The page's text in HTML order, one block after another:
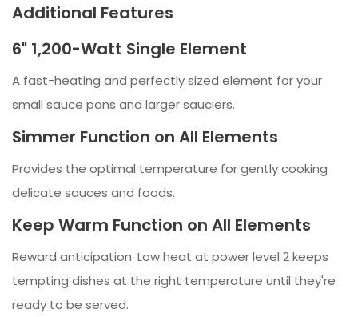
Additional Features
6" 1,200-Watt Single Element
A fast-heating and perfectly sized element for your
small sauce pans and larger sauciers.
Simmer Function on All Elements
Provides the optimal temperature for gently cooking
delicate sauces and foods.
Keep Warm Function on All Elements
Reward anticipation. Low heat at power level 2 keeps
tempting dishes at the right temperature until they're
ready to be served.